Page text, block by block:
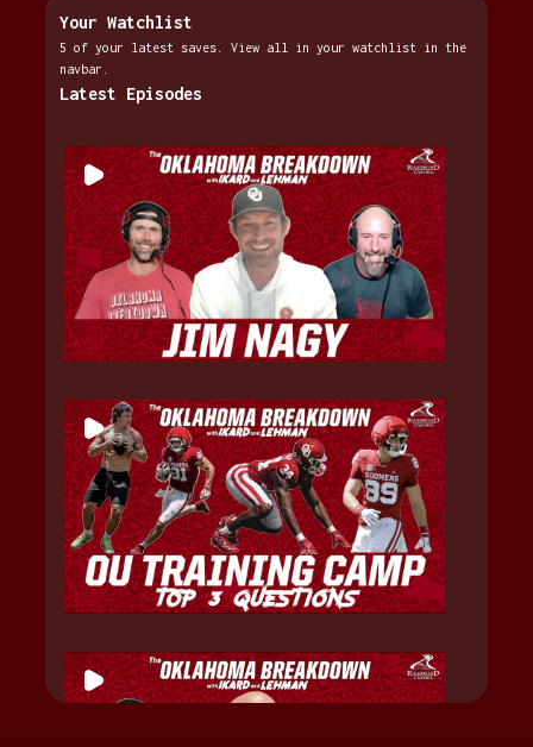
Your Watchlist
5 of your latest saves. View all in your watchlist in the
navbar.
Latest Episodes